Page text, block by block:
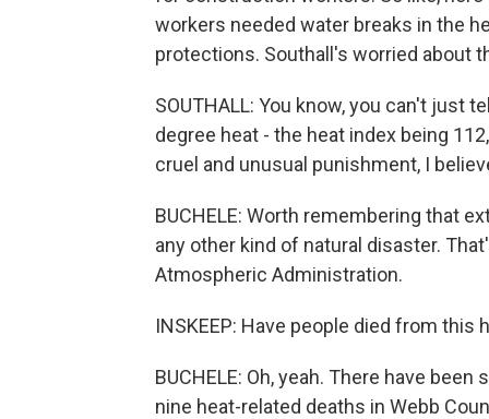
workers needed water breaks in the
protections. Southall's worried about
SOUTHALL: You know, you can't just
degree heat - the heat index being
cruel and unusual punishment, I
BUCHELE: Worth remembering that
any other kind of natural disaster.
Atmospheric Administration.
INSKEEP: Have people died from this
BUCHELE: Oh, yeah. There have
nine heat-related deaths in Webb